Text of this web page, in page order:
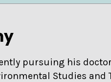
pursuing his
Studies